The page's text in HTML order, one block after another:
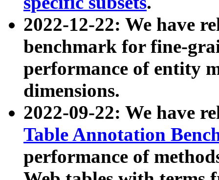
2022-12-22: We have
benchmark for fine-
performance of entity
dimensions.
2022-09-22: We have
Table Annotation
performance of